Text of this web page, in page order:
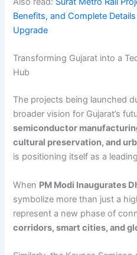
Benefits, and Complete
Upgrade
Transforming Gujarat into a
Hub
The projects being launched
broader vision for Gujarat’s
semiconductor
cultural preservation, and
is positioning itself as a
When PM Modi Inaugurates
symbolize more than just a
represent a new phase of
corridors, smart cities, and